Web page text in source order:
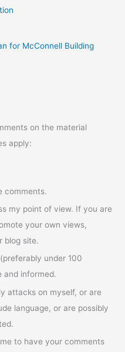
for McConnell Building
on the material
apply:
comments.
my point of view. If you are
your own views,
blog site.
under 100
and informed.
attacks on myself, or are
language, or are possibly
to have your comments